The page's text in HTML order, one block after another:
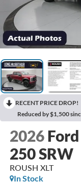
RECENT PRICE DROP!
Reduced by $1,500
2026
250 SRW
ROUSH XLT
In Stock